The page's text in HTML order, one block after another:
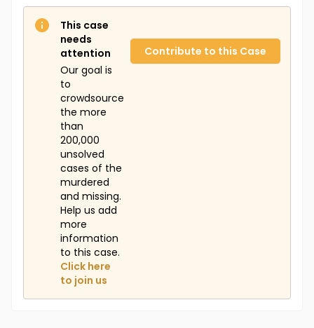
This case
needs
attention
Our goal is
to
crowdsource
the more
than
200,000
unsolved
cases of the
murdered
and missing.
Help us add
more
information
to this case.
Click here
to join us
Contribute to this Case